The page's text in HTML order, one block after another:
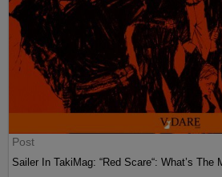
Post
Sailer In TakiMag: “Red Scare“: What’s